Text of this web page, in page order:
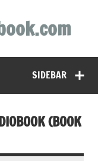
SIDEBAR
(BOOK